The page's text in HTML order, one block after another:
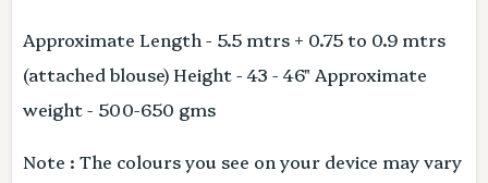
Approximate Length - 5.5 mtrs + 0.75 to 0.9 mtrs
(attached blouse) Height - 43 - 46" Approximate
weight - 500-650 gms
Note : The colours you see on your device may vary